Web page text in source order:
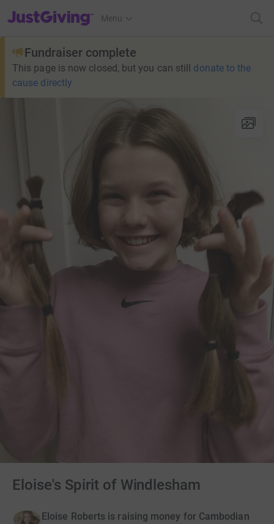
JustGiving’s homepage
Menu
Fundraiser complete
This page is now closed, but you can still donate to the
cause directly
Eloise's Spirit of Windlesham
Eloise Roberts is raising money for Cambodian